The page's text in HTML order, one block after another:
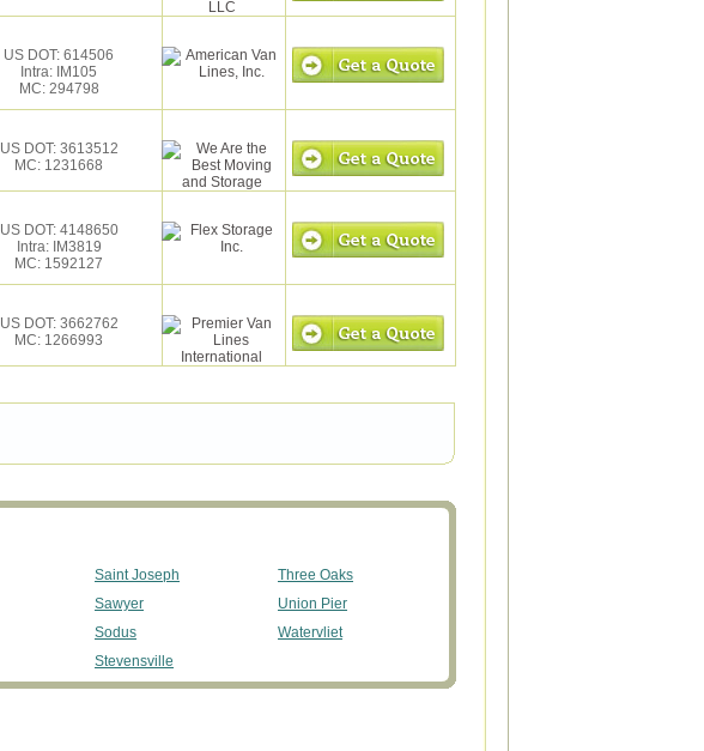
US DOT: 614506
Intra: IM105
MC: 294798
US DOT: 3613512
MC: 1231668
US DOT: 4148650
Intra: IM3819
MC: 1592127
US DOT: 3662762
MC: 1266993
Saint Joseph
Three Oaks
Sawyer
Union Pier
Sodus
Watervliet
Stevensville